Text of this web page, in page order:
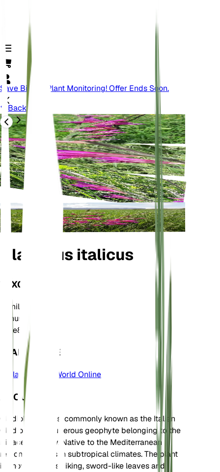
Save Big On Plant Monitoring! Offer Ends Soon.
Back
Gladiolus italicus
TAXONOMY
Family
Genus
Zone8
LEARN MORE
Plants of the World Online
ABOUT
Gladiolus italicus, commonly known as the Italian
Gladiolus, is a tuberous geophyte belonging to the
Iridaceae family. Native to the Mediterranean
region, it thrives in subtropical climates. The plant
is known for its striking, sword-like leaves and